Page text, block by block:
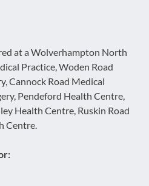
at a Wolverhampton North
Practice, Woden Road
Cannock Road Medical
Pendeford Health Centre,
Health Centre, Ruskin Road
Centre.